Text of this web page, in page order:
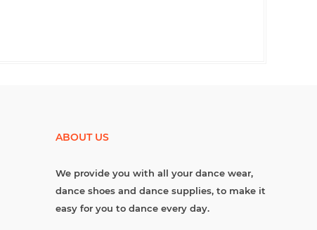
ABOUT US
We provide you with all your dance wear,
dance shoes and dance supplies, to make it
easy for you to dance every day.